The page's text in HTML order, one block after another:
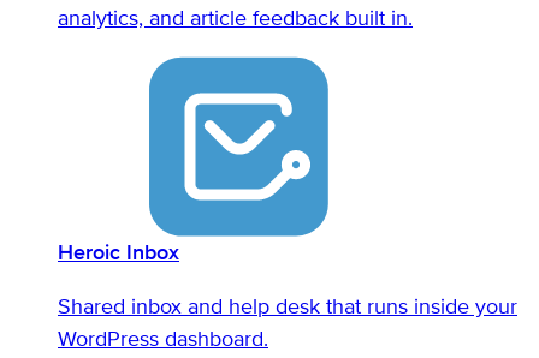
analytics, and article feedback built in.
Heroic Inbox
Shared inbox and help desk that runs inside your
WordPress dashboard.